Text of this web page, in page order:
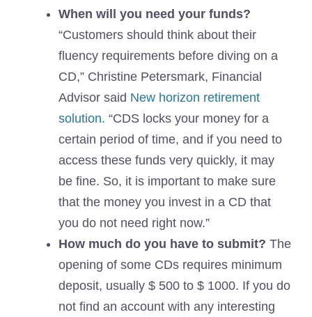
When will you need your funds?
“Customers should think about their
fluency requirements before diving on a
CD,” Christine Petersmark, Financial
Advisor said New horizon retirement
solution. “CDS locks your money for a
certain period of time, and if you need to
access these funds very quickly, it may
be fine. So, it is important to make sure
that the money you invest in a CD that
you do not need right now.”
How much do you have to submit? The
opening of some CDs requires minimum
deposit, usually $ 500 to $ 1000. If you do
not find an account with any interesting